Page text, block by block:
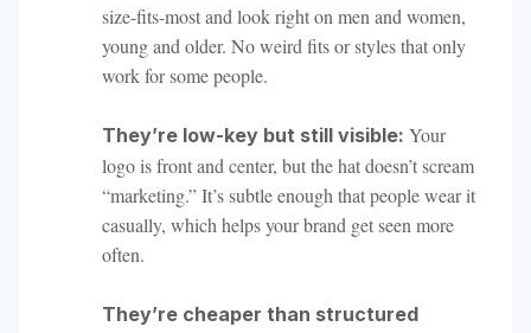
size-fits-most and look right on men and women,
young and older. No weird fits or styles that only
work for some people.
They’re low-key but still visible: Your
logo is front and center, but the hat doesn’t scream
“marketing.” It’s subtle enough that people wear it
casually, which helps your brand get seen more
often.
They’re cheaper than structured